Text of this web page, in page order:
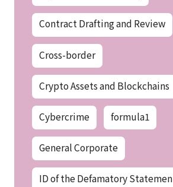
Contract Drafting and Review
Cross-border
Crypto Assets and Blockchains
Cybercrime formula1
General Corporate
ID of the Defamatory